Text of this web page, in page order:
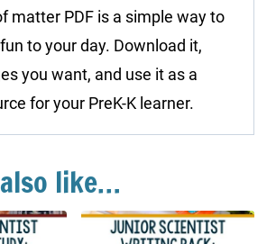
matter PDF is a simple way to
to your day. Download it,
you want, and use it as a
for your PreK-K learner.
like…